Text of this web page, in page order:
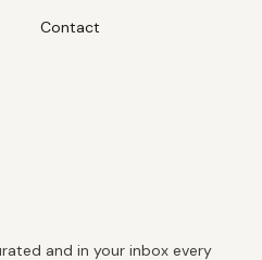
Contact
and in your inbox every